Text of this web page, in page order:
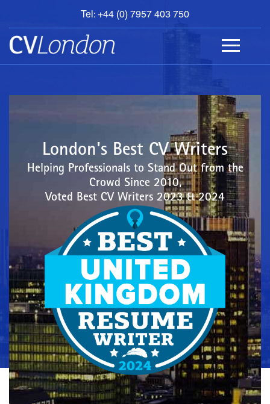
Tel: +44 (0) 7957 403 750
BOOK
AN
APPOINTMENT
ABOUT
London's Best CV Writers
Helping Professionals to Stand Out from the
Crowd Since 2010,
Voted Best CV Writers 2023 & 2024